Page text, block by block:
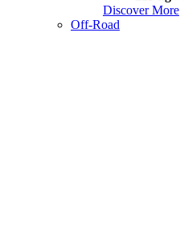
Discover More
Off-Road